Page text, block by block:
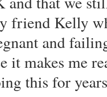
friend Kelly
and
it makes me
this for